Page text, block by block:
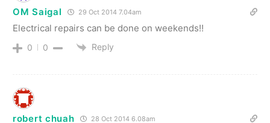
OM Saigal 29 Oct 2014 7.04am
Electrical repairs can be done on weekends!!
0 0 Reply
robert chuah 28 Oct 2014 6.08am